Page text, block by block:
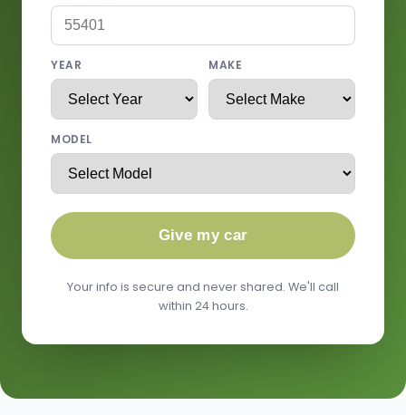
YEAR MAKE
MODEL
Give my car
Your info is secure and never shared. We'll call
within 24 hours.